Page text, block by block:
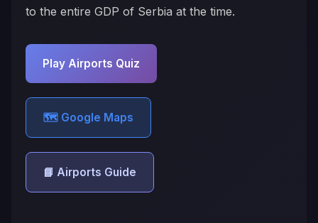
to the entire GDP of Serbia at the time.
Play Airports Quiz
🗺️ Google Maps
📘 Airports Guide